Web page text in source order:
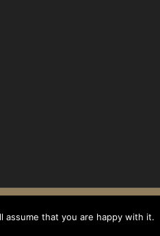
- Company No: 08268569 - VAT Reg:
assume that you are happy with it.